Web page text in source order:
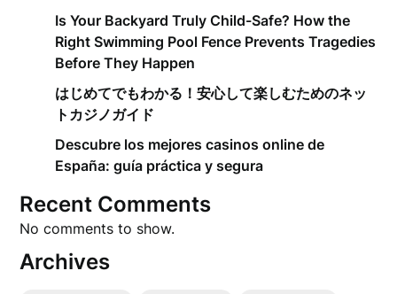
Is Your Backyard Truly Child-Safe? How the
Right Swimming Pool Fence Prevents Tragedies
Before They Happen
はじめてでもわかる！安心して楽しむためのネッ
トカジノガイド
Descubre los mejores casinos online de
España: guía práctica y segura
Recent Comments
No comments to show.
Archives